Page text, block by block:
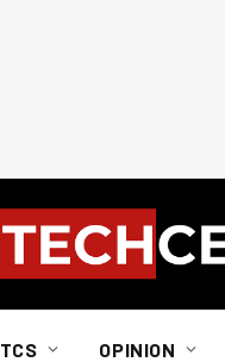
TCS OPINION